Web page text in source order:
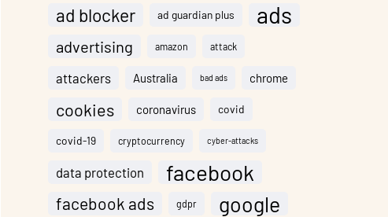
ad blocker ad guardian plus ads
advertising amazon attack
attackers Australia bad ads chrome
cookies coronavirus covid
covid-19 cryptocurrency cyber-attacks
data protection facebook
facebook ads gdpr google